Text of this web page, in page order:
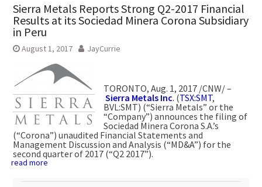
Sierra Metals Reports Strong Q2-2017 Financial
Results at its Sociedad Minera Corona Subsidiary
in Peru
August 1, 2017 JayCurrie
TORONTO, Aug. 1, 2017/CNW/ –
Sierra Metals Inc.(TSX:SMT,
BVL:SMT) (“Sierra Metals” or the
“Company”) announces the filing of
Sociedad Minera Corona S.A.’s
(“Corona”) unaudited Financial Statements and
Management Discussion and Analysis (“MD&A”) for the
second quarter of 2017 (“Q2 2017”).
read more